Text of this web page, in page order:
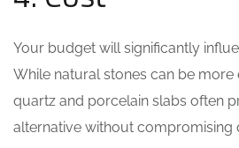
Your budget will significantly
While natural stones can be more
quartz and porcelain slabs often
alternative without compromising